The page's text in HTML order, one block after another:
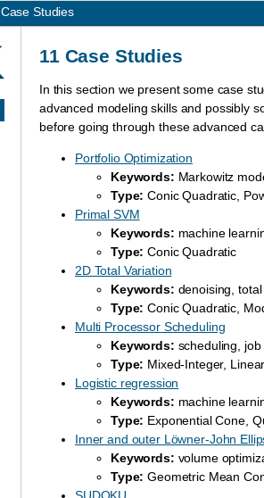
Case Studies
11 Case Studies
In this section we present some case
advanced modeling skills and possibly
before going through these advanced
Portfolio Optimization
Keywords: Markowitz
Type: Conic Quadratic,
Primal SVM
Keywords: machine
Type: Conic Quadratic
2D Total Variation
Keywords: denoising,
Type: Conic Quadratic,
Multi Processor Scheduling
Keywords: scheduling,
Type: Mixed-Integer,
Logistic regression
Keywords: machine
Type: Exponential Cone,
Inner and outer Löwner-John
Keywords: volume
Type: Geometric Mean